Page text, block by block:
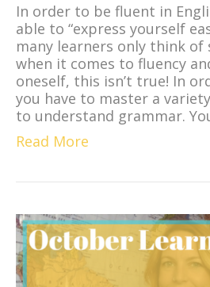
In order to be fluent in
able to “express yourself
many learners only think of
when it comes to fluency
oneself, this isn’t true! In
you have to master a
to understand grammar.
Read More